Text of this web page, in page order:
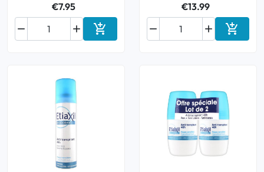
€7.95

 Add to cart
€13.99

 Add to